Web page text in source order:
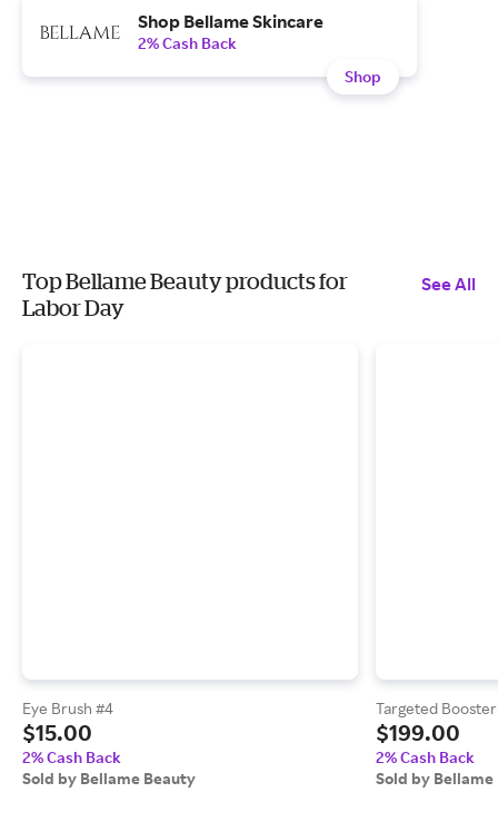
Shop Bellame Skincare
2% Cash Back
Shop
Top Bellame Beauty products for
Labor Day
See All
Eye Brush #4
$15.00
2% Cash Back
Sold by Bellame Beauty
Targeted
$199.00
2% Cash Back
Sold by Bellame